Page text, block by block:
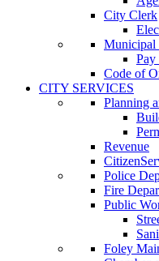
City Clerk
Municipal
Pay
Code of
CITY SERVICES
Planning
Revenue
Police
Fire
Public
Foley